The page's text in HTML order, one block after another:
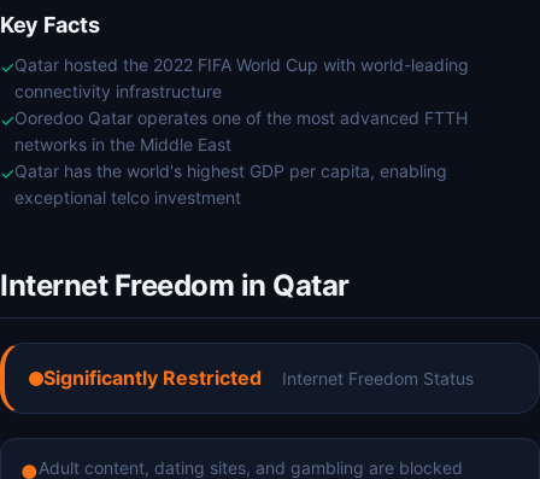
Key Facts
✓Qatar hosted the 2022 FIFA World Cup with world-leading
connectivity infrastructure
✓Ooredoo Qatar operates one of the most advanced FTTH
networks in the Middle East
✓Qatar has the world's highest GDP per capita, enabling
exceptional telco investment
Internet Freedom in Qatar
Significantly Restricted Internet Freedom Status
●Adult content, dating sites, and gambling are blocked